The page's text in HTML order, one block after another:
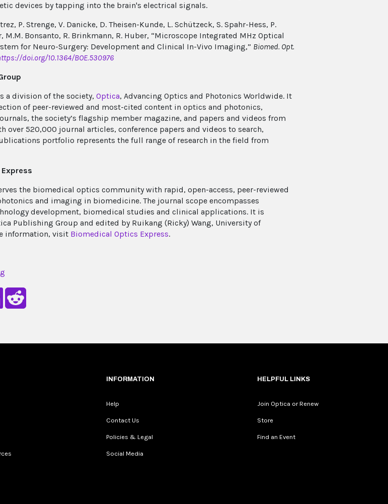
devices by tapping into the brain's electrical signals.
P. Strenge, V. Danicke, D. Theisen-Kunde, L. Schützeck, S. Spahr-Hess, P.
M.M. Bonsanto, R. Brinkmann, R. Huber, “Microscope Integrated MHz Optical
for Neuro-Surgery: Development and Clinical In-Vivo Imaging,” Biomed. Opt.
doi.org/10.1364/BOE.530976
a division of the society, Optica, Advancing Optics and Photonics Worldwide. It
of peer-reviewed and most-cited content in optics and photonics,
the society’s flagship member magazine, and papers and videos from
over 520,000 journal articles, conference papers and videos to search,
portfolio represents the full range of research in the field from
the biomedical optics community with rapid, open-access, peer-reviewed
and imaging in biomedicine. The journal scope encompasses
development, biomedical studies and clinical applications. It is
Publishing Group and edited by Ruikang (Ricky) Wang, University of
information, visit Biomedical Optics Express.
INFORMATION
Help
Contact Us
Policies & Legal
Social Media
HELPFUL LINKS
Join Optica or Renew
Store
Find an Event